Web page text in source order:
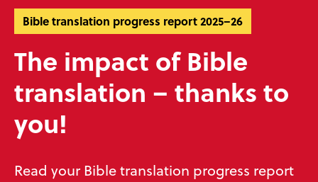
Bible translation progress report 2025–26
The impact of Bible
translation – thanks to
you!
Read your Bible translation progress report